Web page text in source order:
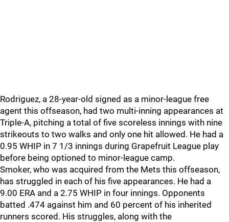
Rodriguez, a 28-year-old signed as a minor-league free
agent this offseason, had two multi-inning appearances at
Triple-A, pitching a total of five scoreless innings with nine
strikeouts to two walks and only one hit allowed. He had a
0.95 WHIP in 7 1/3 innings during Grapefruit League play
before being optioned to minor-league camp.
Smoker, who was acquired from the Mets this offseason,
has struggled in each of his five appearances. He had a
9.00 ERA and a 2.75 WHIP in four innings. Opponents
batted .474 against him and 60 percent of his inherited
runners scored. His struggles, along with the